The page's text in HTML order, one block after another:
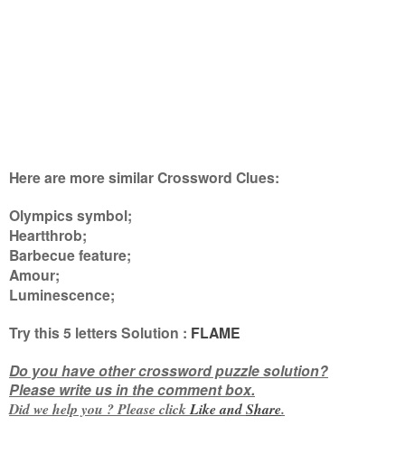
Here are more similar Crossword Clues:
Olympics symbol;
Heartthrob;
Barbecue feature;
Amour;
Luminescence;
Try this5 lettersSolution : FLAME
Do you have other crossword puzzle solution?
Please write us in the comment box.
Did we help you ? Please clickLike andShare.